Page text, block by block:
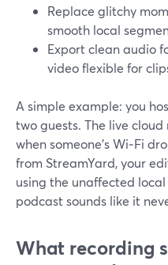
Replace glitchy
smooth local
Export clean audio
video flexible for
A simple example: you
two guests. The live
when someone’s Wi‑Fi
from StreamYard, your
using the unaffected
podcast sounds like it
What recording